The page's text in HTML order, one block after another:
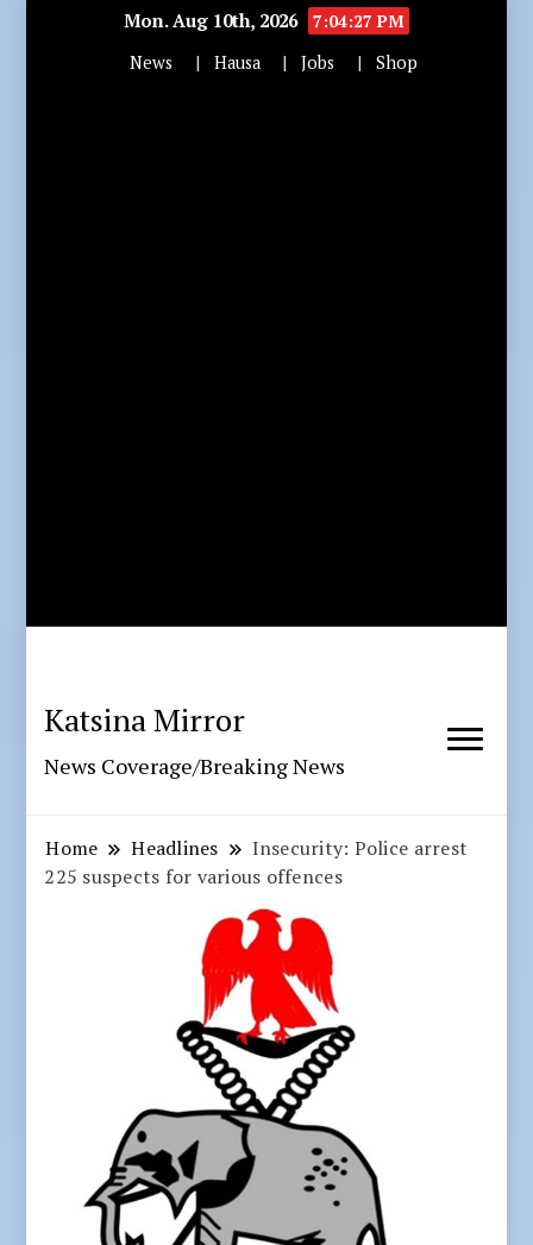
Mon. Aug 10th, 2026
7:04:28 PM
News
Hausa Jobs Shop
Katsina Mirror
News Coverage/Breaking News
Home Headlines
Insecurity: Police arrest
225 suspects for various offences